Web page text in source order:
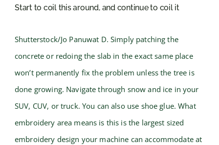
Start to coil this around, and continue to coil it
Shutterstock/Jo Panuwat D. Simply patching the
concrete or redoing the slab in the exact same place
won’t permanently fix the problem unless the tree is
done growing. Navigate through snow and ice in your
SUV, CUV, or truck. You can also use shoe glue. What
embroidery area means is this is the largest sized
embroidery design your machine can accommodate at